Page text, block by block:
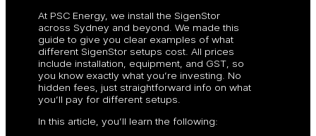
At PSC Energy, we install the SigenStor
across Sydney and beyond. We made this
guide to give you clear examples of what
different SigenStor setups cost. All prices
include installation, equipment, and GST, so
you know exactly what you’re investing. No
hidden fees, just straightforward info on what
you’ll pay for different setups.
In this article, you’ll learn the following: